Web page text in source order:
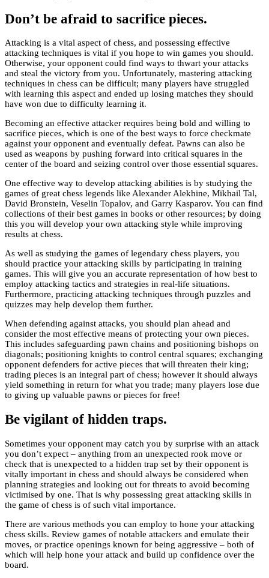
Don’t be afraid to sacrifice pieces.
Attacking is a vital aspect of chess, and possessing effective
attacking techniques is vital if you hope to win games you should.
Otherwise, your opponent could find ways to thwart your attacks
and steal the victory from you. Unfortunately, mastering attacking
techniques in chess can be difficult; many players have struggled
with learning this aspect and ended up losing matches they should
have won due to difficulty learning it.
Becoming an effective attacker requires being bold and willing to
sacrifice pieces, which is one of the best ways to force checkmate
against your opponent and eventually defeat. Pawns can also be
used as weapons by pushing forward into critical squares in the
center of the board and seizing control over those essential squares.
One effective way to develop attacking abilities is by studying the
games of great chess legends like Alexander Alekhine, Mikhail Tal,
David Bronstein, Veselin Topalov, and Garry Kasparov. You can find
collections of their best games in books or other resources; by doing
this you will develop your own attacking style while improving
results at chess.
As well as studying the games of legendary chess players, you
should practice your attacking skills by participating in training
games. This will give you an accurate representation of how best to
employ attacking tactics and strategies in real-life situations.
Furthermore, practicing attacking techniques through puzzles and
quizzes may help develop them further.
When defending against attacks, you should plan ahead and
consider the most effective means of protecting your own pieces.
This includes safeguarding pawn chains and positioning bishops on
diagonals; positioning knights to control central squares; exchanging
opponent defenders for active pieces that will threaten their king;
trading pieces is an integral part of chess; however it should always
yield something in return for what you trade; many players lose due
to giving up valuable pawns or pieces for free!
Be vigilant of hidden traps.
Sometimes your opponent may catch you by surprise with an attack
you don’t expect – anything from an unexpected rook move or
check that is unexpected to a hidden trap set by their opponent is
vitally important in chess and should always be considered when
planning strategies and looking out for threats to avoid becoming
victimised by one. That is why possessing great attacking skills in
the game of chess is of such vital importance.
There are various methods you can employ to hone your attacking
chess skills. Review games of notable attackers and emulate their
moves, or practice openings known for being aggressive – both of
which will help hone your attack and build up confidence over the
board.